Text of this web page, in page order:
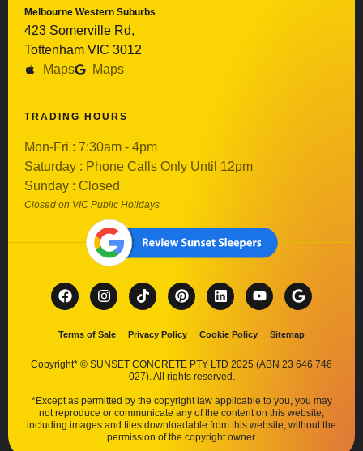
Melbourne Western Suburbs
423 Somerville Rd,
Tottenham VIC 3012
Maps
Maps
TRADING HOURS
Mon-Fri : 7:30am - 4pm
Saturday : Phone Calls Only Until 12pm
Sunday : Closed
Closed on VIC Public Holidays
Terms of Sale Privacy Policy Cookie Policy Sitemap
Copyright* © SUNSET CONCRETE PTY LTD 2025 (ABN 23 646 746
027). All rights reserved.
*Except as permitted by the copyright law applicable to you, you may
not reproduce or communicate any of the content on this website,
including images and files downloadable from this website, without the
permission of the copyright owner.